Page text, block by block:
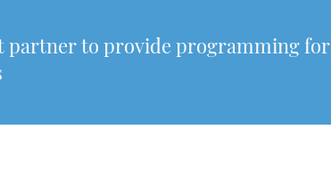
partner to provide programming for